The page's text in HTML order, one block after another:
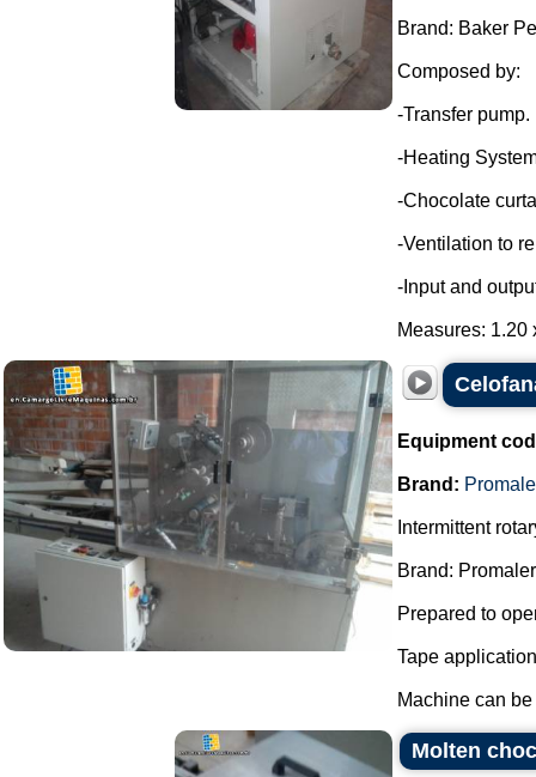
Brand: Baker
Composed by:
-Transfer pump.
-Heating
-Chocolate
-Ventilation to
-Input and
Measures: 1.20
Equipment
Brand:
Intermittent
Brand:
Prepared to
Tape
Machine can
Molten